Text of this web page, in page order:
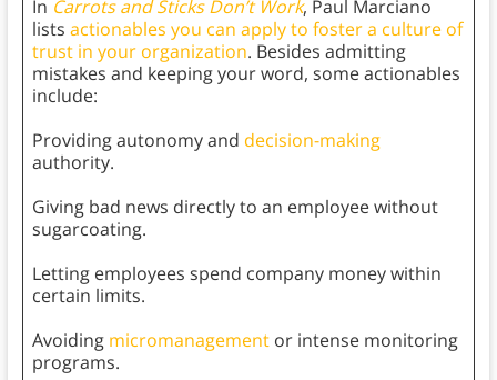
In Carrots and Sticks Don’t Work, Paul Marciano
lists actionables you can apply to foster a culture of
trust in your organization. Besides admitting
mistakes and keeping your word, some actionables
include:
Providing autonomy and decision-making
authority.
Giving bad news directly to an employee without
sugarcoating.
Letting employees spend company money within
certain limits.
Avoiding micromanagementor intense monitoring
programs.